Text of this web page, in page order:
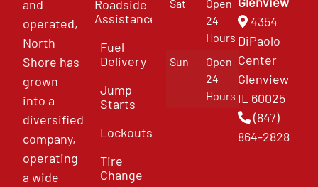
and
operated,
North
Shore has
grown
into a
diversified
company,
operating
a wide
Roadside
Assistance
Fuel
Delivery
Jump
Starts
Lockouts
Tire
Change
Sat
Open
24
Hours
Sun
Open
24
Hours
4354
DiPaolo
Center
Glenview
IL 60025
(847)
864-2828